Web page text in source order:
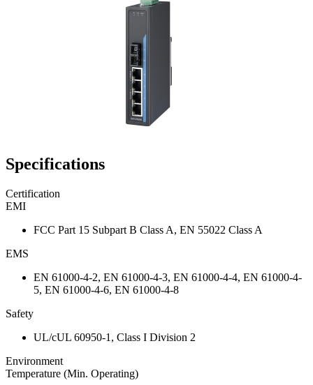
Specifications
Certification
EMI
FCC Part 15 Subpart B Class A, EN 55022 Class A
EMS
EN 61000-4-2, EN 61000-4-3, EN 61000-4-4, EN 61000-4-
5, EN 61000-4-6, EN 61000-4-8
Safety
UL/cUL 60950-1, Class I Division 2
Environment
Temperature (Min. Operating)